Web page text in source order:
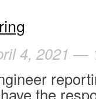
4, 2021 —
the